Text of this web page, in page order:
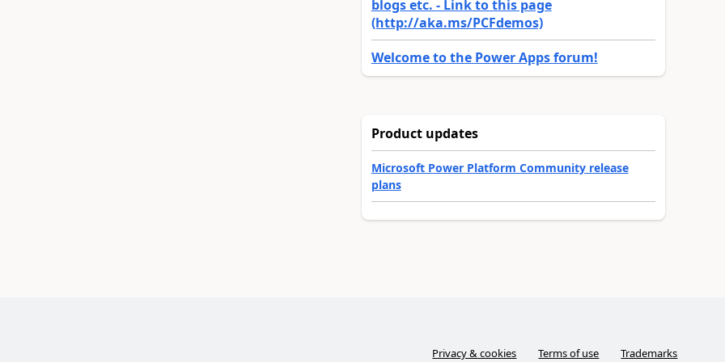
blogs etc. - Link to this page
(http://aka.ms/PCFdemos)
Welcome to the Power Apps forum!
Product updates
Microsoft Power Platform Community release
plans
Privacy & cookies Terms of use Trademarks